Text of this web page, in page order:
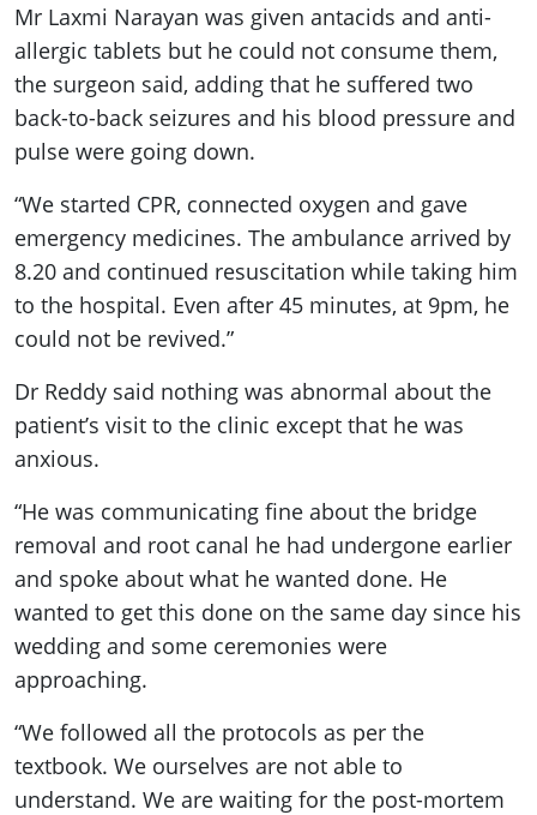
Mr Laxmi Narayan was given antacids and anti-
allergic tablets but he could not consume them,
the surgeon said, adding that he suffered two
back-to-back seizures and his blood pressure and
pulse were going down.
“We started CPR, connected oxygen and gave
emergency medicines. The ambulance arrived by
8.20 and continued resuscitation while taking him
to the hospital. Even after 45 minutes, at 9pm, he
could not be revived.”
Dr Reddy said nothing was abnormal about the
patient’s visit to the clinic except that he was
anxious.
“He was communicating fine about the bridge
removal and root canal he had undergone earlier
and spoke about what he wanted done. He
wanted to get this done on the same day since his
wedding and some ceremonies were
approaching.
“We followed all the protocols as per the
textbook. We ourselves are not able to
understand. We are waiting for the post-mortem